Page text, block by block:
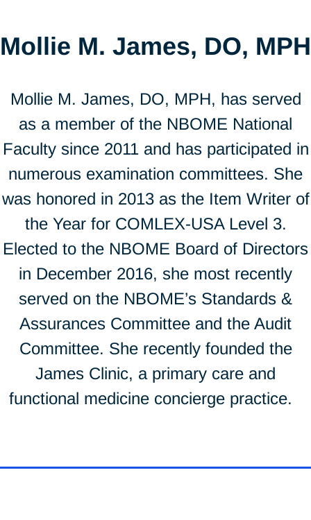
Mollie M. James, DO, MPH
Mollie M. James, DO, MPH, has served
as a member of the NBOME National
Faculty since 2011 and has participated in
numerous examination committees. She
was honored in 2013 as the Item Writer of
the Year for COMLEX-USA Level 3.
Elected to the NBOME Board of Directors
in December 2016, she most recently
served on the NBOME’s Standards &
Assurances Committee and the Audit
Committee. She recently founded the
James Clinic, a primary care and
functional medicine concierge practice.